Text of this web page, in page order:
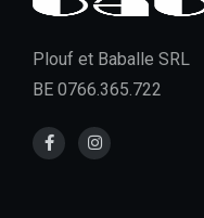
Plouf et Baballe SRL
BE 0766.365.722